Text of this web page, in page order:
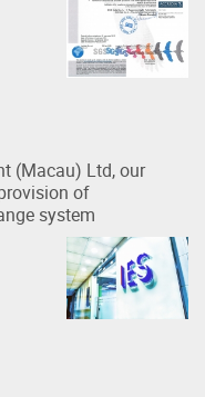
(Macau) Ltd, our
of
system